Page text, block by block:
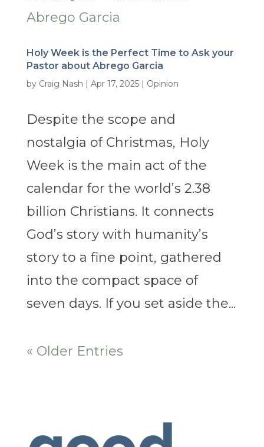
Holy Week is the Perfect Time to Ask your
Pastor about Abrego Garcia
by Craig Nash | Apr 17, 2025| Opinion
Despite the scope and
nostalgia of Christmas, Holy
Week is the main act of the
calendar for the world’s 2.38
billion Christians. It connects
God’s story with humanity’s
story to a fine point, gathered
into the compact space of
seven days. If you set aside the...
« Older Entries